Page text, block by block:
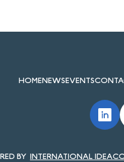
HOMENEWSEVENTS
INTERNATIONAL IDEA